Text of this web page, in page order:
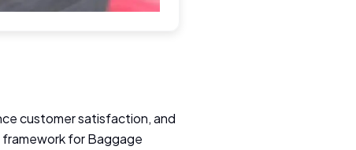
customer satisfaction, and
framework for Baggage